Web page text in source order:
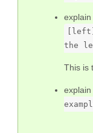
explain
the
This is
explain